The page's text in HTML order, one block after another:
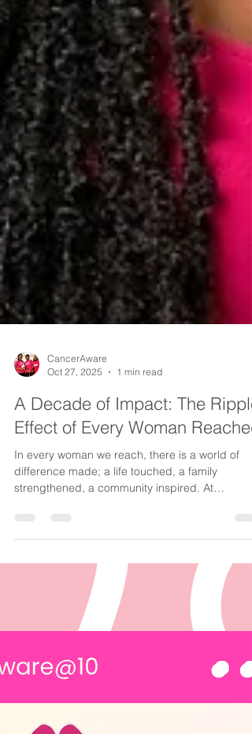
CancerAware
1 min read
A Decade of Impact: The Ripple
Effect of Every Woman Reached
difference made; a life touched, a family
CancerAware, we have seen firsthand how one
woman’s empowerment can ignite a ripple effect
that transforms entire communities. When a
woman gains access to the right information,
own health but becomes an advocate for others,
friends, sisters, mothers and daughters. Over